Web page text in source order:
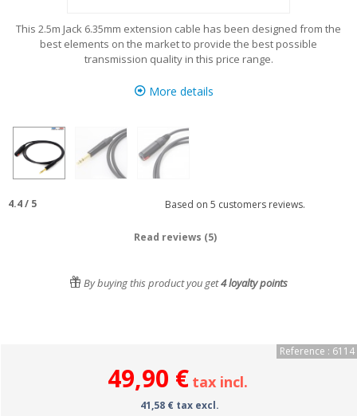
This 2.5m Jack 6.35mm extension cable has been designed from the
best elements on the market to provide the best possible
transmission quality in this price range.
More details
4.4/ 5 Based on 5 customers reviews.
Read reviews (5)
By buying this product you get4loyalty points
Reference : 6114
49,90 € tax incl.
41,58 € tax excl.